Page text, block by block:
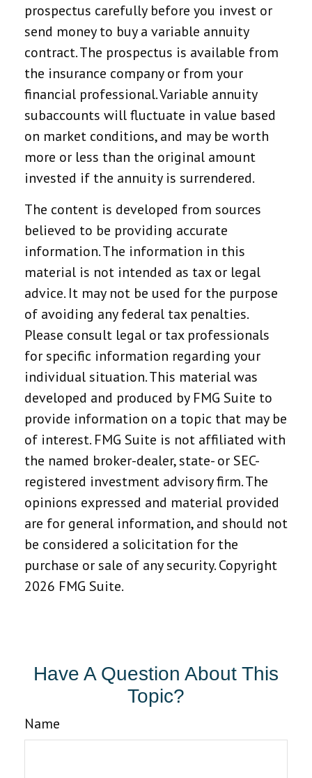
prospectus carefully before you invest or
send money to buy a variable annuity
contract. The prospectus is available from
the insurance company or from your
financial professional. Variable annuity
subaccounts will fluctuate in value based
on market conditions, and may be worth
more or less than the original amount
invested if the annuity is surrendered.
The content is developed from sources
believed to be providing accurate
information. The information in this
material is not intended as tax or legal
advice. It may not be used for the purpose
of avoiding any federal tax penalties.
Please consult legal or tax professionals
for specific information regarding your
individual situation. This material was
developed and produced by FMG Suite to
provide information on a topic that may be
of interest. FMG Suite is not affiliated with
the named broker-dealer, state- or SEC-
registered investment advisory firm. The
opinions expressed and material provided
are for general information, and should not
be considered a solicitation for the
purchase or sale of any security. Copyright
2026 FMG Suite.
Have A Question About This
Topic?
Name